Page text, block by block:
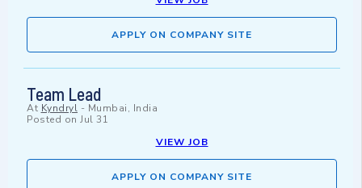
APPLY ON COMPANY SITE
Team Lead
At Kyndryl - Mumbai, India
Posted on Jul 31
VIEW JOB
APPLY ON COMPANY SITE